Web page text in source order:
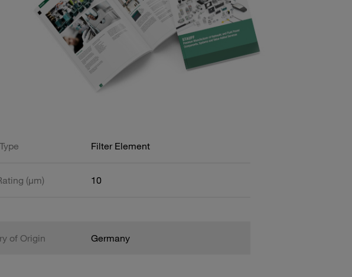
Filter Element
(µm) 10
of Origin Germany